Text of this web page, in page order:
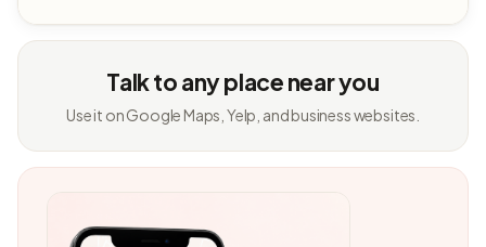
Talk to any place near you
Use it on Google Maps, Yelp, and business websites.